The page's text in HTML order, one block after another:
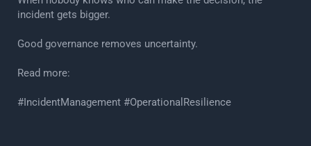
incident gets bigger.
Good governance removes uncertainty.
Read more:
#IncidentManagement #OperationalResilience